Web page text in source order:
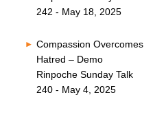
242 - May 18, 2025
Compassion Overcomes
Hatred – Demo
Rinpoche Sunday Talk
240 - May 4, 2025